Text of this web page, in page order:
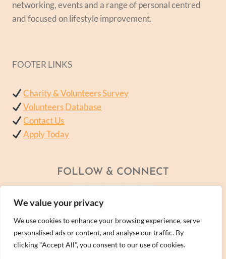
We value your privacy
We use cookies to enhance your browsing experience, serve
personalised ads or content, and analyse our traffic. By
clicking "Accept All", you consent to our use of cookies.
networking, events and a range of personal centred
and focused on lifestyle improvement.
FOOTER LINKS
Charity & Volunteers Survey
Volunteers Database
Contact Us
Apply Today
FOLLOW & CONNECT
© 2026 - A Wellness Within Services Ltd Company -